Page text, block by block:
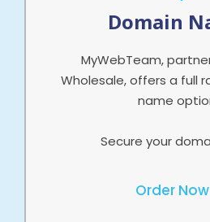
Domain
MyWebTeam,
Wholesale, offers a full
name
Secure your
Order Now